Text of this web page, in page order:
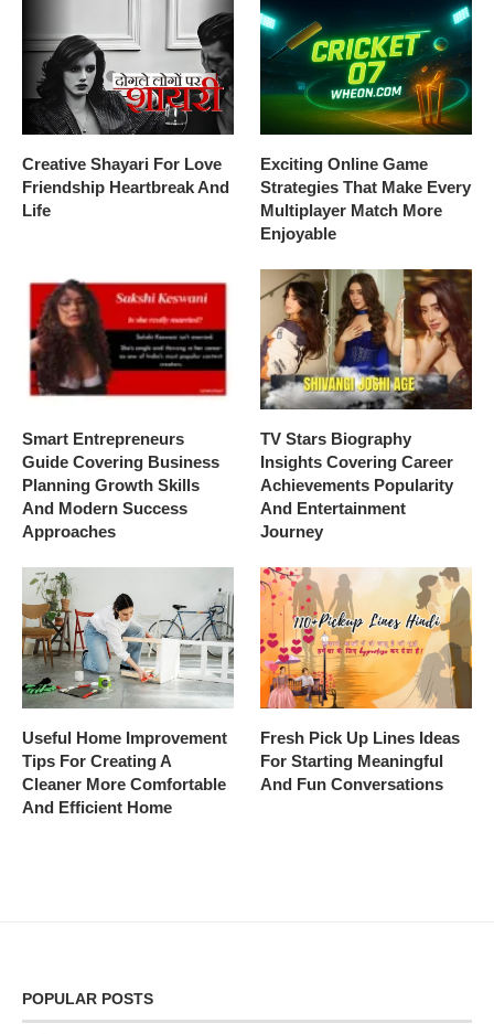
Creative Shayari For Love
Friendship Heartbreak And
Life
Exciting Online Game
Strategies That Make Every
Multiplayer Match More
Enjoyable
Smart Entrepreneurs
Guide Covering Business
Planning Growth Skills
And Modern Success
Approaches
TV Stars Biography
Insights Covering Career
Achievements Popularity
And Entertainment
Journey
Useful Home Improvement
Tips For Creating A
Cleaner More Comfortable
And Efficient Home
Fresh Pick Up Lines Ideas
For Starting Meaningful
And Fun Conversations
POPULAR POSTS